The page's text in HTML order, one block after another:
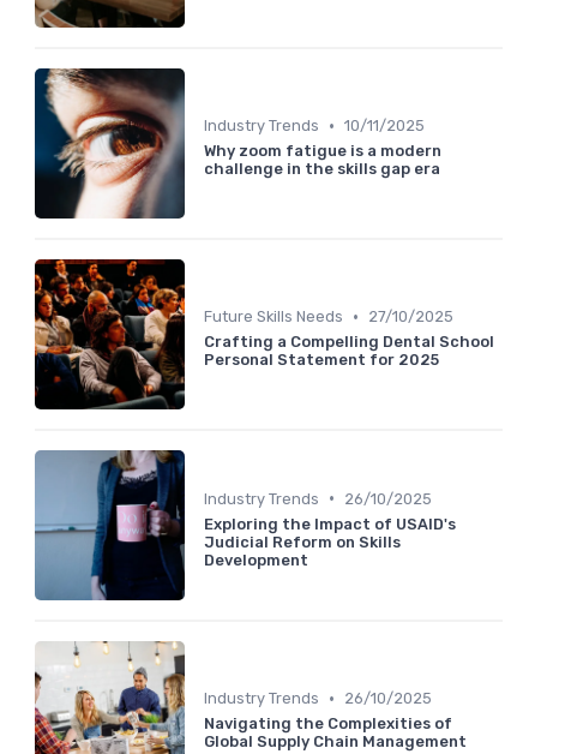
Industry Trends • 10/11/2025
Why zoom fatigue is a modern
challenge in the skills gap era
Future Skills Needs •
27/10/2025
Crafting a Compelling Dental School
Personal Statement for 2025
Industry Trends •
26/10/2025
Exploring the Impact of USAID's
Judicial Reform on Skills
Development
Industry Trends •
26/10/2025
Navigating the Complexities of
Global Supply Chain Management